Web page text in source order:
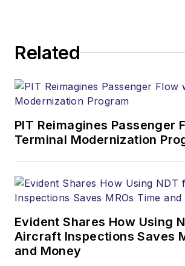
Related
PIT Reimagines Passenger
Terminal Modernization
Evident Shares How Using
Aircraft Inspections Saves
and Money